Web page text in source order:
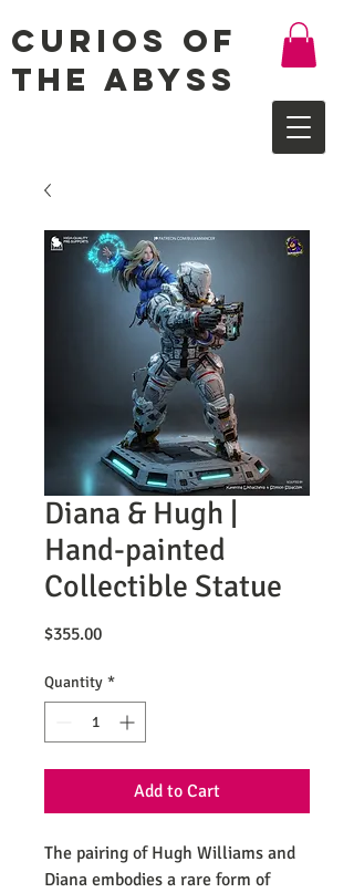
Curios of
the Abyss
Diana & Hugh |
Hand-painted
Collectible Statue
$355.00Price
Quantity *
Add to Cart
The pairing of Hugh Williams and
Diana embodies a rare form of